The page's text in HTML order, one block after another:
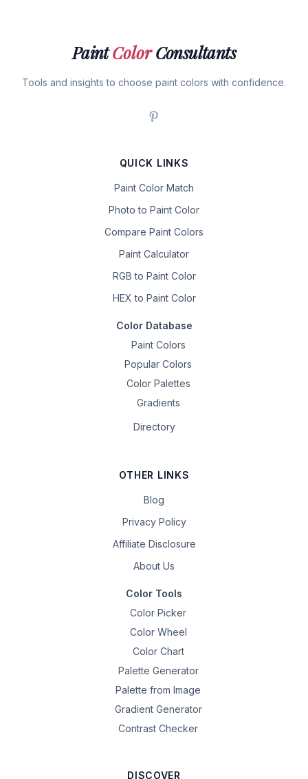
PaintColorConsultants
Tools and insights to choose paint colors with confidence.
QUICK LINKS
Paint Color Match
Photo to Paint Color
Compare Paint Colors
Paint Calculator
RGB to Paint Color
HEX to Paint Color
Color Database
Paint Colors
Popular Colors
Color Palettes
Gradients
Directory
OTHER LINKS
Blog
Privacy Policy
Affiliate Disclosure
About Us
Color Tools
Color Picker
Color Wheel
Color Chart
Palette Generator
Palette from Image
Gradient Generator
Contrast Checker
DISCOVER